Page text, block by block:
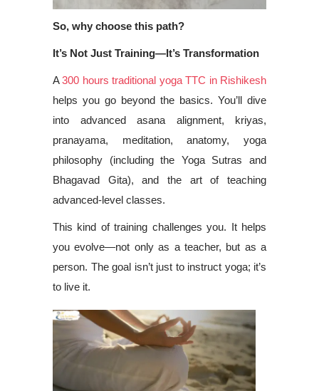
So, why choose this path?
It’s Not Just Training—It’s Transformation
A300 hours traditional yoga TTC in Rishikesh
helps you go beyond the basics. You’ll dive
into advanced asana alignment, kriyas,
pranayama, meditation, anatomy, yoga
philosophy (including the Yoga Sutras and
Bhagavad Gita), and the art of teaching
advanced-level classes.
This kind of training challenges you. It helps
you evolve—not only as a teacher, but as a
person. The goal isn’t just to instruct yoga; it’s
to live it.